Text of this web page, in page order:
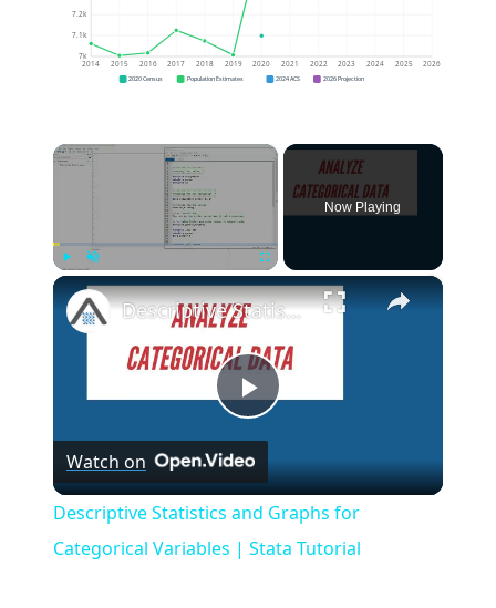
7k
7.1k
7.2k
2014 2015 2016 2017 2018 2019 2020 2021 2022 2023 2024 2025 2026
2020 Census Population Estimates 2024 ACS 2026 Projection
×
Now Playing
×
Play
Video
Descriptive Statistics and Graphs for Categorical Variables | Stata Tutorial
Watch on
Descriptive Statistics and Graphs for
Categorical Variables | Stata Tutorial